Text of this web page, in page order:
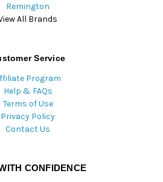
Remington
All Brands
Service
Program
Help & FAQs
Terms of Use
Privacy Policy
Contact Us
CONFIDENCE